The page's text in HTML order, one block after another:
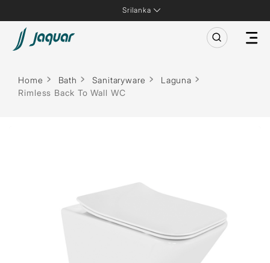
Srilanka
Home Bath Sanitaryware
Laguna
Rimless Back To Wall WC